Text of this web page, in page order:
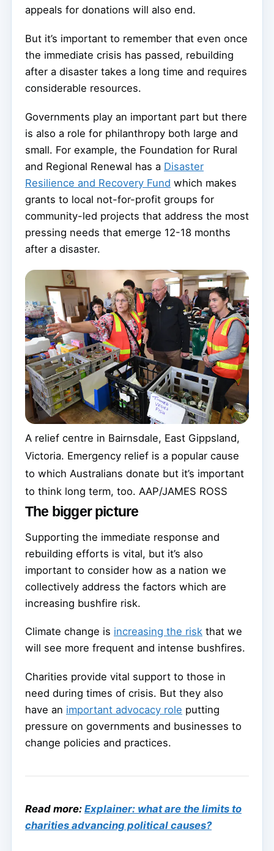
appeals for donations will also end.
But it’s important to remember that even once
the immediate crisis has passed, rebuilding
after a disaster takes a long time and requires
considerable resources.
Governments play an important part but there
is also a role for philanthropy both large and
small. For example, the Foundation for Rural
and Regional Renewal has a Disaster
Resilience and Recovery Fund which makes
grants to local not-for-profit groups for
community-led projects that address the most
pressing needs that emerge 12-18 months
after a disaster.
A relief centre in Bairnsdale, East Gippsland,
Victoria. Emergency relief is a popular cause
to which Australians donate but it’s important
to think long term, too. AAP/JAMES ROSS
The bigger picture
Supporting the immediate response and
rebuilding efforts is vital, but it’s also
important to consider how as a nation we
collectively address the factors which are
increasing bushfire risk.
Climate change is increasing the risk that we
will see more frequent and intense bushfires.
Charities provide vital support to those in
need during times of crisis. But they also
have an important advocacy role putting
pressure on governments and businesses to
change policies and practices.
Read more: Explainer: what are the limits to
charities advancing political causes?